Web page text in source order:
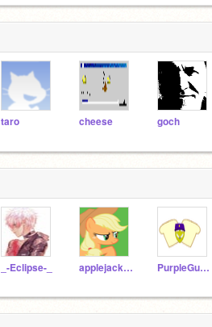
taro cheese goch
_-Eclipse-_ applejack989989 PurpleGuy_michel_a